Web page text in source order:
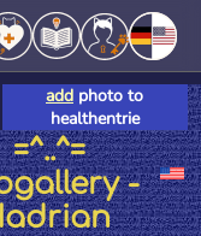
add photo to
healthentrie
-